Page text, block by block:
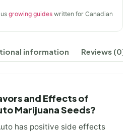
growing guides written for Canadian
information Reviews (0)
and Effects of
Marijuana Seeds?
has positive side effects